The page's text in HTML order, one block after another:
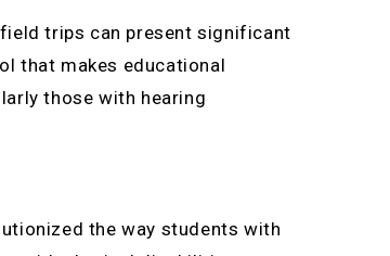
trips can present significant
that makes educational
those with hearing
the way students with